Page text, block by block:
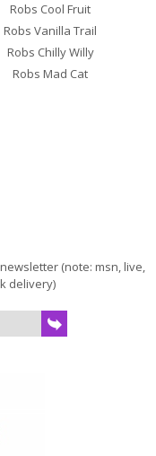
Robs Cool Fruit
Robs Vanilla Trail
Robs Chilly Willy
Robs Mad Cat
(note: msn, live,
delivery)